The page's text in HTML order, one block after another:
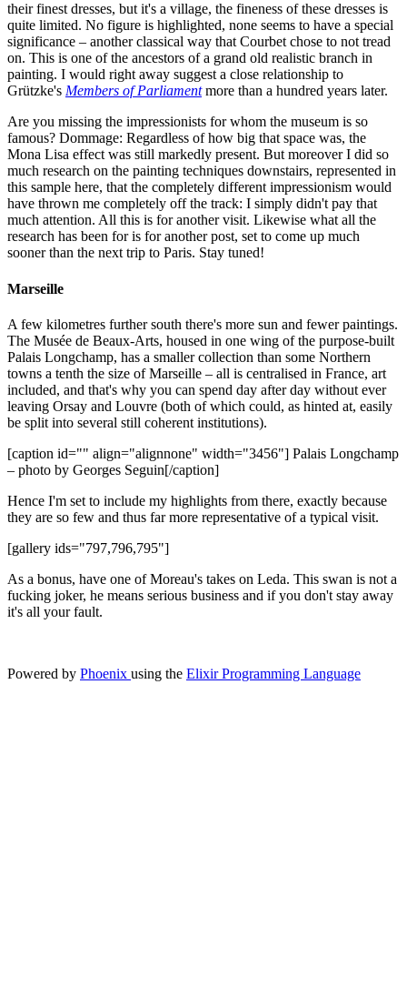
their finest dresses, but it's a village, the fineness of these dresses is
quite limited. No figure is highlighted, none seems to have a special
significance – another classical way that Courbet chose to not tread
on. This is one of the ancestors of a grand old realistic branch in
painting. I would right away suggest a close relationship to
Grützke's Members of Parliamentmore than a hundred years later.
Are you missing the impressionists for whom the museum is so
famous? Dommage: Regardless of how big that space was, the
Mona Lisa effect was still markedly present. But moreover I did so
much research on the painting techniques downstairs, represented in
this sample here, that the completely different impressionism would
have thrown me completely off the track: I simply didn't pay that
much attention. All this is for another visit. Likewise what all the
research has been for is for another post, set to come up much
sooner than the next trip to Paris. Stay tuned!
Marseille
A few kilometres further south there's more sun and fewer paintings.
The Musée de Beaux-Arts, housed in one wing of the purpose-built
Palais Longchamp, has a smaller collection than some Northern
towns a tenth the size of Marseille – all is centralised in France, art
included, and that's why you can spend day after day without ever
leaving Orsay and Louvre (both of which could, as hinted at, easily
be split into several still coherent institutions).
[caption id="" align="alignnone" width="3456"] Palais Longchamp
– photo by Georges Seguin[/caption]
Hence I'm set to include my highlights from there, exactly because
they are so few and thus far more representative of a typical visit.
[gallery ids="797,796,795"]
As a bonus, have one of Moreau's takes on Leda. This swan is not a
fucking joker, he means serious business and if you don't stay away
it's all your fault.
Powered by Phoenix using the Elixir Programming Language